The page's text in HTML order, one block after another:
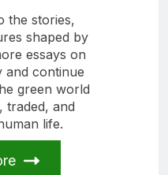
the stories,
shaped by
essays on
and continue
green world
traded, and
life.